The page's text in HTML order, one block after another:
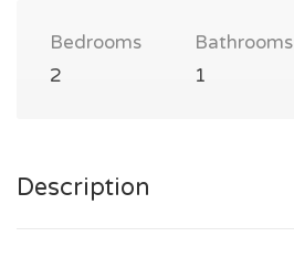
Bedrooms
2
Bathrooms
1
Description